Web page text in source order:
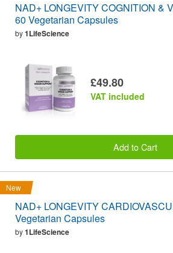
NAD+ LONGEVITY COGNITION &
60 Vegetarian Capsules
by1LifeScience
£49.80
VAT included
Add to Cart
New
NAD+ LONGEVITY
Vegetarian Capsules
by1LifeScience